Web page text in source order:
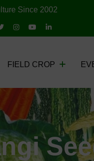
Since 2002
FIELD CROP